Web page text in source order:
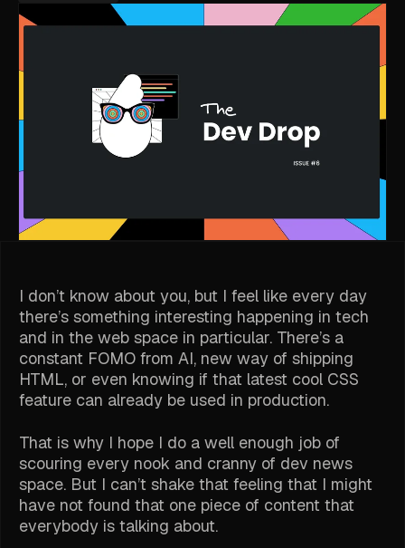
I don’t know about you, but I feel like every day
there’s something interesting happening in tech
and in the web space in particular. There’s a
constant FOMO from AI, new way of shipping
HTML, or even knowing if that latest cool CSS
feature can already be used in production.
That is why I hope I do a well enough job of
scouring every nook and cranny of dev news
space. But I can’t shake that feeling that I might
have not found that one piece of content that
everybody is talking about.